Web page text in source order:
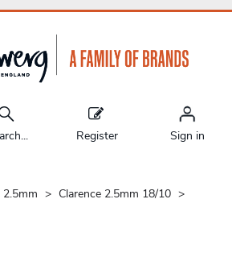
Register Sign in
Clarence 2.5mm 18/10